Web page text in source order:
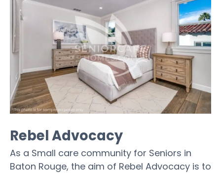
Rebel Advocacy
As a Small care community for Seniors in
Baton Rouge, the aim of Rebel Advocacy is to